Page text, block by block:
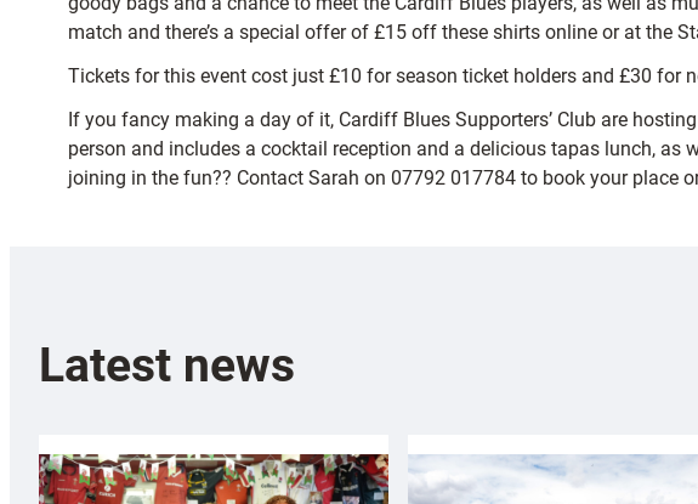
match and there’s a special offer of £15 off these shirts online or at the
Tickets for this event cost just £10 for season ticket holders and £30 for
If you fancy making a day of it, Cardiff Blues Supporters’ Club are
person and includes a cocktail reception and a delicious tapas lunch,
joining in the fun?? Contact Sarah on 07792 017784 to book your place
Latest news